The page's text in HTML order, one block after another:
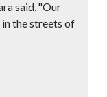
said, "Our
the streets of